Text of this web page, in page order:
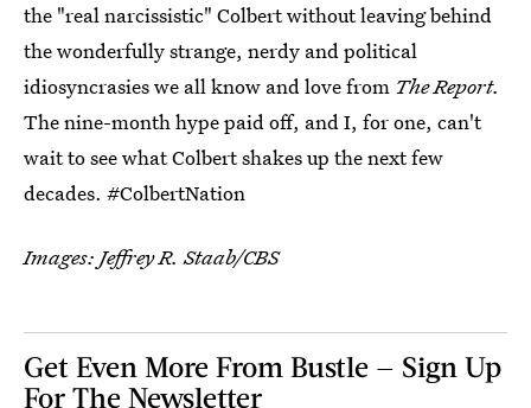
the "real narcissistic" Colbert without leaving behind
the wonderfully strange, nerdy and political
idiosyncrasies we all know and love from The Report.
The nine-month hype paid off, and I, for one, can't
wait to see what Colbert shakes up the next few
decades. #ColbertNation
Images: Jeffrey R. Staab/CBS
Get Even More From Bustle — Sign Up
For The Newsletter